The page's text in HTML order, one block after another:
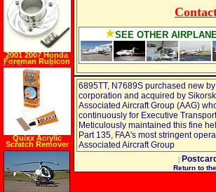
SEE OTHER
6895TT, N7689S purchased new
corporation and acquired by
Associated Aircraft Group (AAG)
continuously for Executive
Meticulously maintained this fine
Part 135, FAA's most stringent
Associated Aircraft Group
Postcard
Return to
2001 2007 Honda
Foreman Rubicon
500 Exhaust Power
Tip
Quixx Acrylic
Scratch Remover